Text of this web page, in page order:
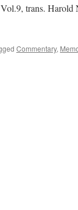
trans.
Commentary,